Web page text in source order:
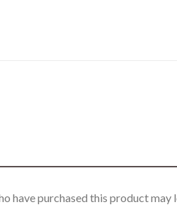
have purchased this product may